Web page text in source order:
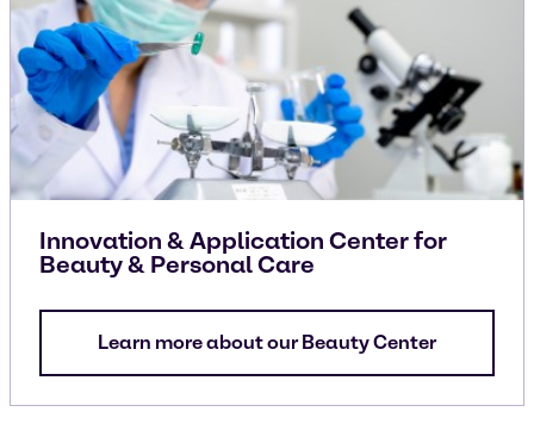
Innovation & Application Center for
Beauty & Personal Care
Learn more about our Beauty Center